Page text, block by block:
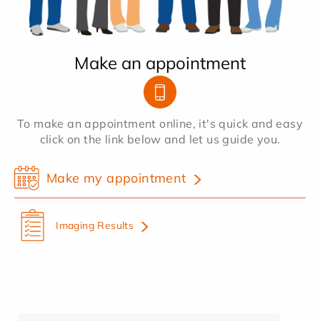
Make an appointment
To make an appointment online, it's quick and easy
click on the link below and let us guide you.
Make my appointment
Imaging Results